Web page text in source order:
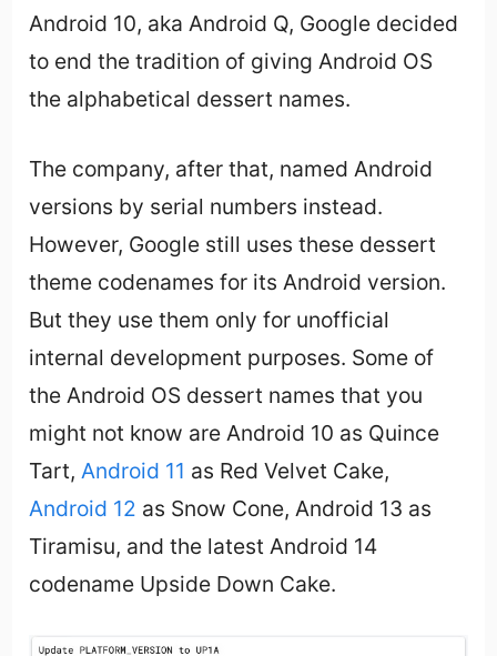
Android 10, aka Android Q, Google decided
to end the tradition of giving Android OS
the alphabetical dessert names.
The company, after that, named Android
versions by serial numbers instead.
However, Google still uses these dessert
theme codenames for its Android version.
But they use them only for unofficial
internal development purposes. Some of
the Android OS dessert names that you
might not know are Android 10 as Quince
Tart, Android 11 as Red Velvet Cake,
Android 12 as Snow Cone, Android 13 as
Tiramisu, and the latest Android 14
codename Upside Down Cake.